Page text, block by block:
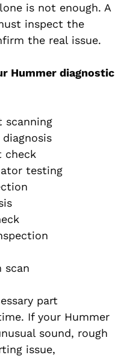
is not enough. A
inspect the
the real issue.
Hummer diagnostic
scanning
check
testing
scan
part
If your Hummer
sound, rough
issue,